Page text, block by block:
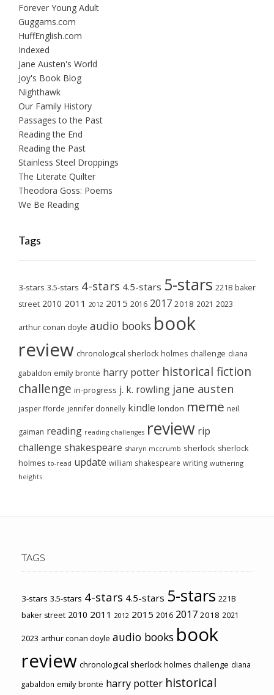
Forever Young Adult
Guggams.com
HuffEnglish.com
Indexed
Jane Austen's World
Joy's Book Blog
Nighthawk
Our Family History
Passages to the Past
Reading the End
Reading the Past
Stainless Steel Droppings
The Literate Quilter
Theodora Goss: Poems
We Be Reading
Tags
3-stars 3.5-stars 4-stars 4.5-stars 5-stars 221B baker
street 2010 2011 2012 2015 2016 2017 2018 2021 2023
arthur conan doyle audio books book
review chronological sherlock holmes challenge diana
gabaldon emily brontë harry potter historical fiction
challenge in-progress j. k. rowling jane austen
jasper fforde jennifer donnelly kindle london meme neil
gaiman reading reading challenges review rip
challenge shakespeare sharyn mccrumb sherlock sherlock
holmes to-read update william shakespeare writing wuthering
heights
TAGS
3-stars 3.5-stars 4-stars 4.5-stars 5-stars 221B
baker street 2010 2011 2012 2015 2016 2017 2018 2021
2023 arthur conan doyle audio books book
review chronological sherlock holmes challenge diana
gabaldon emily brontë harry potter historical